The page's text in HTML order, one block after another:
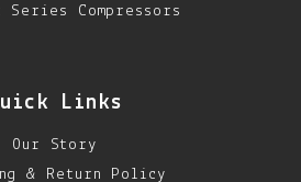
Series Compressors
Links
Our Story
& Return Policy